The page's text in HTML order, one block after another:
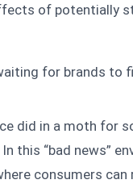
of potentially
for brands to
did in a moth for
this “bad news”
consumers